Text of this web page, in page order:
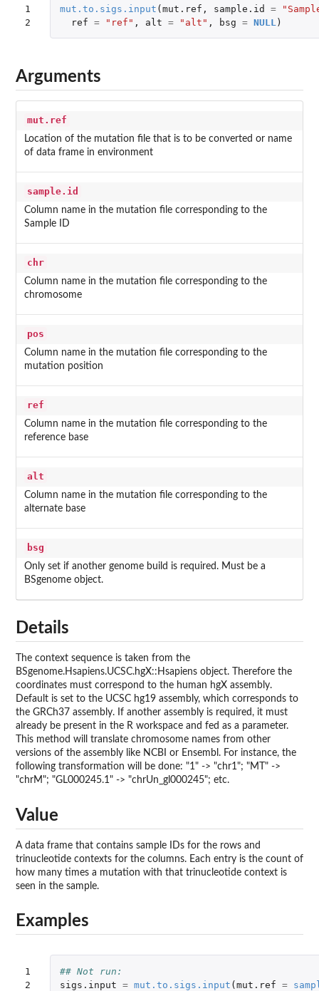
1
2
mut.to.sigs.input (mut.ref , sample.id =
ref = "ref" , alt = "alt" , bsg = NULL )
Arguments
mut.ref
Location of the mutation file that is to be converted or name
of data frame in environment
sample.id
Column name in the mutation file corresponding to the
Sample ID
chr
Column name in the mutation file corresponding to the
chromosome
pos
Column name in the mutation file corresponding to the
mutation position
ref
Column name in the mutation file corresponding to the
reference base
alt
Column name in the mutation file corresponding to the
alternate base
bsg
Only set if another genome build is required. Must be a
BSgenome object.
Details
The context sequence is taken from the
BSgenome.Hsapiens.UCSC.hgX::Hsapiens object. Therefore the
coordinates must correspond to the human hgX assembly.
Default is set to the UCSC hg19 assembly, which corresponds to
the GRCh37 assembly. If another assembly is required, it must
already be present in the R workspace and fed as a parameter.
This method will translate chromosome names from other
versions of the assembly like NCBI or Ensembl. For instance, the
following transformation will be done: "1" -> "chr1"; "MT" ->
"chrM"; "GL000245.1" -> "chrUn_gl000245"; etc.
Value
A data frame that contains sample IDs for the rows and
trinucleotide contexts for the columns. Each entry is the count of
how many times a mutation with that trinucleotide context is
seen in the sample.
Examples
1
2
## Not run:
sigs.input = mut.to.sigs.input ( mut.ref =